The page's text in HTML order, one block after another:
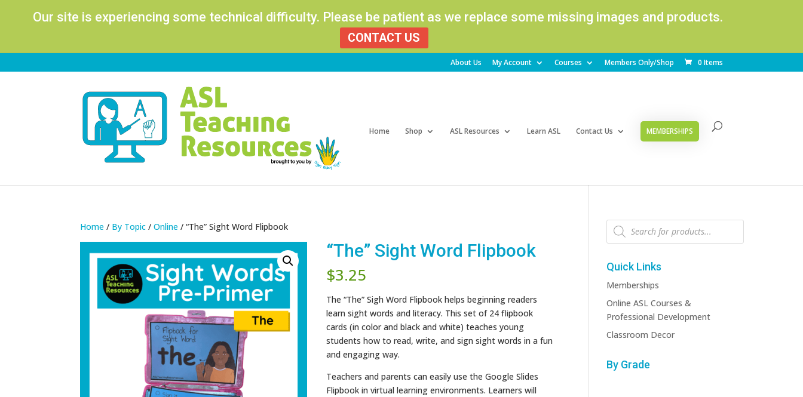
Our site is experiencing some technical difficulty. Please be patient as we replace some missing images and products.
CONTACT US
About Us My Account Courses Members Only/Shop 0 Items
Home Shop ASL Resources Learn ASL Contact Us MEMBERSHIPS
Products
Home / By Topic /Online / “The” Sight Word Flipbook
“The” Sight Word Flipbook
$3.25
The “The” Sigh Word Flipbook helps beginning readers
learn sight words and literacy. This set of 24 flipbook
cards (in color and black and white) teaches young
students how to read, write, and sign sight words in a fun
and engaging way.
Teachers and parents can easily use the Google Slides
Flipbook in virtual learning environments. Learners will
Products
search
Quick Links
Memberships
Online ASL Courses &
Professional Development
Classroom Decor
By Grade